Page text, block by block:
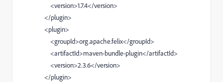
<version>1.7.4</version>
</plugin>
<plugin>
<groupId>org.apache.felix</groupId>
<artifactId>maven-bundle-plugin</artifactId>
<version>2.3.6</version>
</plugin>